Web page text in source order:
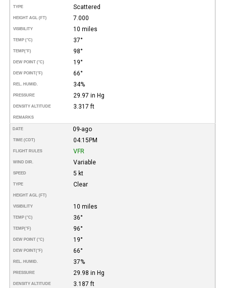
TYPE Scattered
HEIGHT AGL (FT) 7.000
VISIBILITY 10 miles
TEMP (°C) 37°
TEMP(°F) 98°
DEW POINT (°C) 19°
DEW POINT(°F) 66°
REL. HUMID. 34%
PRESSURE 29.97 in Hg
DENSITY ALTITUDE 3.317 ft
REMARKS
DATE 09-ago
TIME (CDT) 04:15PM
FLIGHT RULES VFR
WIND DIR. Variable
SPEED 5 kt
TYPE Clear
HEIGHT AGL (FT)
VISIBILITY 10 miles
TEMP (°C) 36°
TEMP(°F) 96°
DEW POINT (°C) 19°
DEW POINT(°F) 66°
REL. HUMID. 37%
PRESSURE 29.98 in Hg
DENSITY ALTITUDE 3.187 ft